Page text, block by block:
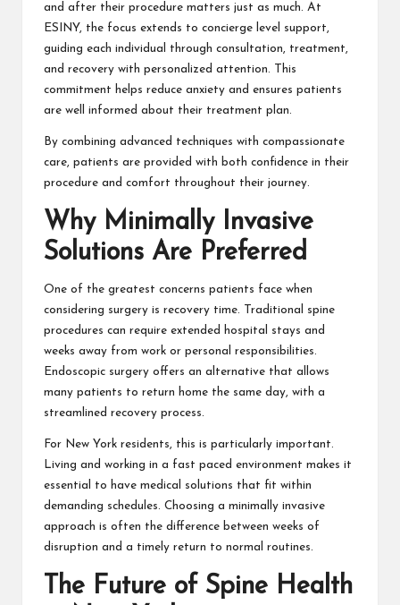
and after their procedure matters just as much. At
ESINY, the focus extends to concierge level support,
guiding each individual through consultation, treatment,
and recovery with personalized attention. This
commitment helps reduce anxiety and ensures patients
are well informed about their treatment plan.
By combining advanced techniques with compassionate
care, patients are provided with both confidence in their
procedure and comfort throughout their journey.
Why Minimally Invasive
Solutions Are Preferred
One of the greatest concerns patients face when
considering surgery is recovery time. Traditional spine
procedures can require extended hospital stays and
weeks away from work or personal responsibilities.
Endoscopic surgery offers an alternative that allows
many patients to return home the same day, with a
streamlined recovery process.
For New York residents, this is particularly important.
Living and working in a fast paced environment makes it
essential to have medical solutions that fit within
demanding schedules. Choosing a minimally invasive
approach is often the difference between weeks of
disruption and a timely return to normal routines.
The Future of Spine Health